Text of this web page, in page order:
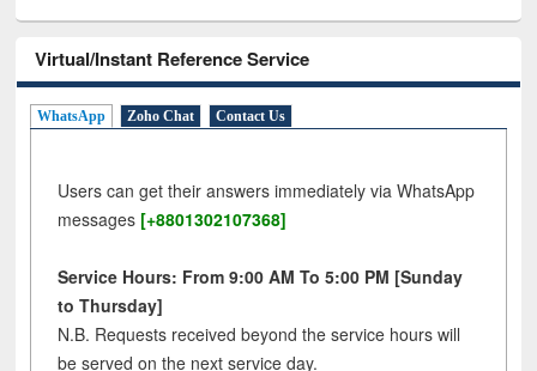
Virtual/Instant Reference Service
WhatsApp Zoho Chat Contact Us
Users can get their answers immediately via WhatsApp
messages [+8801302107368]
Service Hours: From 9:00 AM To 5:00 PM [Sunday
to Thursday]
N.B. Requests received beyond the service hours will
be served on the next service day.